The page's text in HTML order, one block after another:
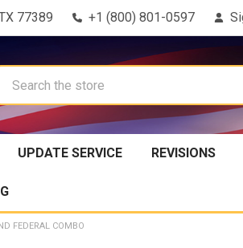
77389 +1 (800) 801-0597
UPDATE SERVICE REVISIONS
FEDERAL COMBO